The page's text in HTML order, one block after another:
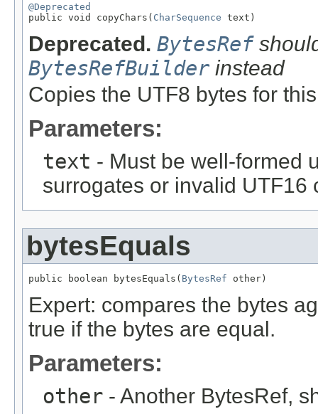
@Deprecated
public void copyChars( CharSequence text)
Deprecated. BytesRef
BytesRefBuilderinstead
Copies the UTF8 bytes for
Parameters:
text - Must be well-formed
surrogates or invalid UTF16
bytesEquals
public boolean bytesEquals( BytesRef other)
Expert: compares the bytes
true if the bytes are equal.
Parameters:
other - Another BytesRef,